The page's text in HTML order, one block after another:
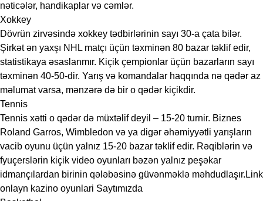
nəticələr, handikaplar və cəmlər.
Xokkey
Dövrün zirvəsində xokkey tədbirlərinin sayı 30-a çata bilər.
Şirkət ən yaxşı NHL matçı üçün təxminən 80 bazar təklif edir,
statistikaya əsaslanmır. Kiçik çempionlar üçün bazarların sayı
təxminən 40-50-dir. Yarış və komandalar haqqında nə qədər az
məlumat varsa, mənzərə də bir o qədər kiçikdir.
Tennis
Tennis xətti o qədər də müxtəlif deyil – 15-20 turnir. Biznes
Roland Garros, Wimbledon və ya digər əhəmiyyətli yarışların
vacib oyunu üçün yalnız 15-20 bazar təklif edir. Rəqiblərin və
fyuçerslərin kiçik video oyunları bəzən yalnız peşəkar
idmançılardan birinin qələbəsinə güvənməklə məhdudlaşır.Link
onlayn kazino oyunlari Saytımızda